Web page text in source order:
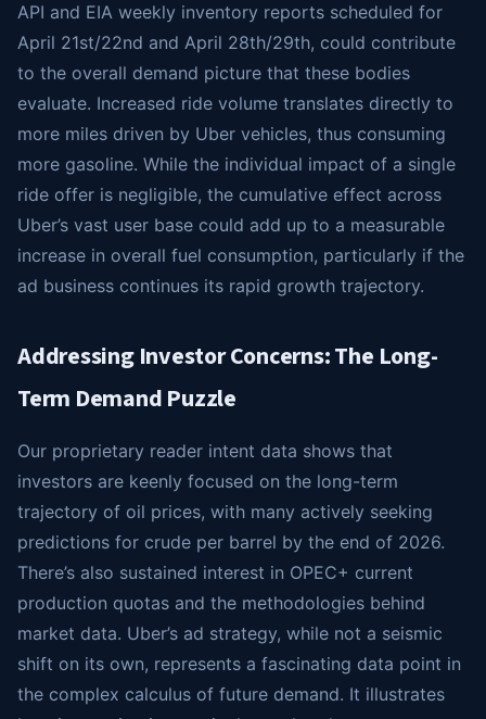
API and EIA weekly inventory reports scheduled for
April 21st/22nd and April 28th/29th, could contribute
to the overall demand picture that these bodies
evaluate. Increased ride volume translates directly to
more miles driven by Uber vehicles, thus consuming
more gasoline. While the individual impact of a single
ride offer is negligible, the cumulative effect across
Uber’s vast user base could add up to a measurable
increase in overall fuel consumption, particularly if the
ad business continues its rapid growth trajectory.
Addressing Investor Concerns: The Long-
Term Demand Puzzle
Our proprietary reader intent data shows that
investors are keenly focused on the long-term
trajectory of oil prices, with many actively seeking
predictions for crude per barrel by the end of 2026.
There’s also sustained interest in OPEC+ current
production quotas and the methodologies behind
market data. Uber’s ad strategy, while not a seismic
shift on its own, represents a fascinating data point in
the complex calculus of future demand. It illustrates